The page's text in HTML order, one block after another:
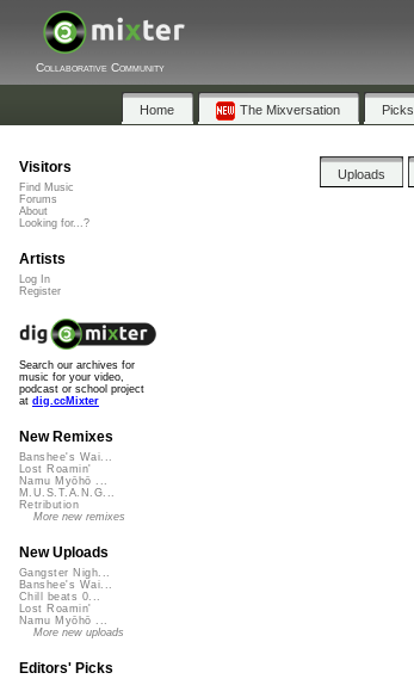
Collaborative Community
Home The Mixversation Picks
Uploads
Visitors
Find Music
Forums
About
Looking for...?
Artists
Log In
Register
Search our archives for
music for your video,
podcast or school project
at dig.ccMixter
New Remixes
Banshee's Wai...
Lost Roamin'
Namu Myōhō ...
M.U.S.T.A.N.G...
Retribution
More new remixes
New Uploads
Gangster Nigh...
Banshee's Wai...
Chill beats 0...
Lost Roamin'
Namu Myōhō ...
More new uploads
Editors' Picks